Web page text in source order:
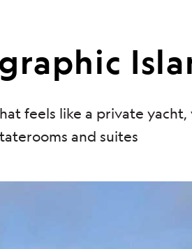
feels like a private
and suites